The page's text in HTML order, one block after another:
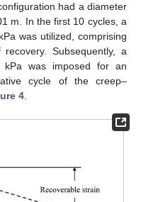
had a diameter
m. In the first 10 cycles, a
was utilized, comprising
Subsequently, a
was imposed for an
cycle of the creep–
4